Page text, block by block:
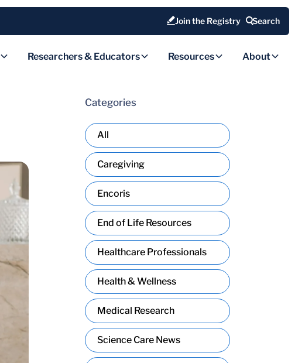
Join the Registry Search
Researchers & Educators Resources About
Categories
All
Caregiving
Encoris
End of Life Resources
Healthcare Professionals
Health & Wellness
Medical Research
Science Care News